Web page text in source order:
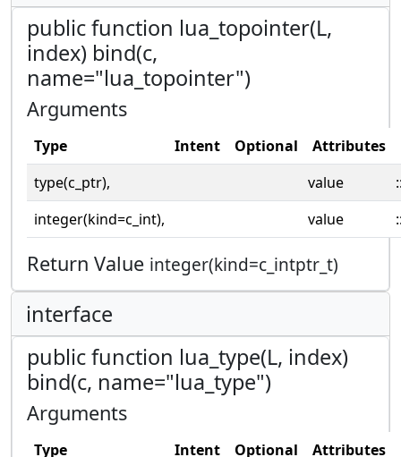
public function lua_topointer(L,
index) bind(c,
name="lua_topointer")
Arguments
Type Intent Optional
Attributes
type(c_ptr),
value
integer(kind=c_int),
value
Return Value integer(kind=c_intptr_t)
interface
public function lua_type(L, index)
bind(c, name="lua_type")
Arguments
Type Intent Optional Attributes